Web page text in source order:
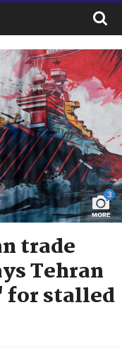
3
MORE
trade
Tehran
for stalled